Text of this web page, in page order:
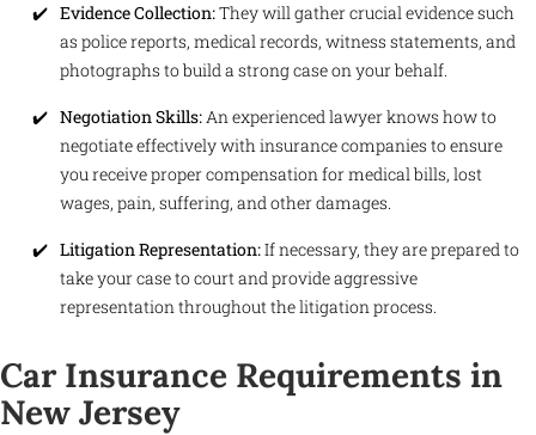
Evidence Collection:They will gather crucial evidence such
as police reports, medical records, witness statements, and
photographs to build a strong case on your behalf.
Negotiation Skills: An experienced lawyer knows how to
negotiate effectively with insurance companies to ensure
you receive proper compensation for medical bills, lost
wages, pain, suffering, and other damages.
Litigation Representation:If necessary, they are prepared to
take your case to court and provide aggressive
representation throughout the litigation process.
Car Insurance Requirements in
New Jersey